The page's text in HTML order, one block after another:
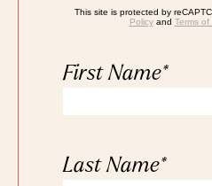
This site is protected by
Policyand Terms of
First Name*
Last Name*